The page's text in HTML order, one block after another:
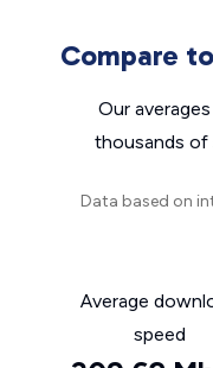
Compare
Our
thousands of
Data based on
Average
speed